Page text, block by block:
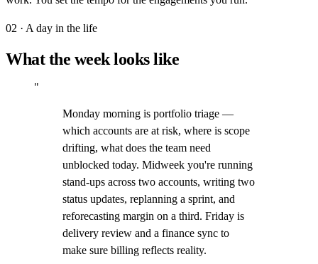
02 · A day in the life
What the week looks like
"
Monday morning is portfolio triage —
which accounts are at risk, where is scope
drifting, what does the team need
unblocked today. Midweek you're running
stand-ups across two accounts, writing two
status updates, replanning a sprint, and
reforecasting margin on a third. Friday is
delivery review and a finance sync to
make sure billing reflects reality.